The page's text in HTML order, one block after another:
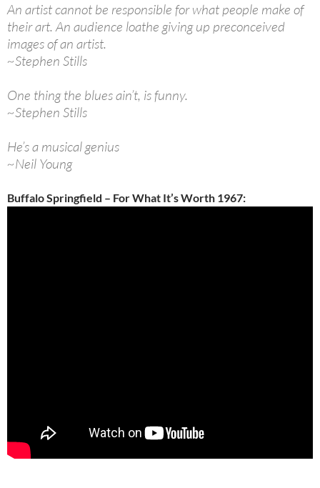
An artist cannot be responsible for what people make of
their art. An audience loathe giving up preconceived
images of an artist.
~Stephen Stills
One thing the blues ain’t, is funny.
~Stephen Stills
He’s a musical genius
~Neil Young
Buffalo Springfield – For What It’s Worth 1967: